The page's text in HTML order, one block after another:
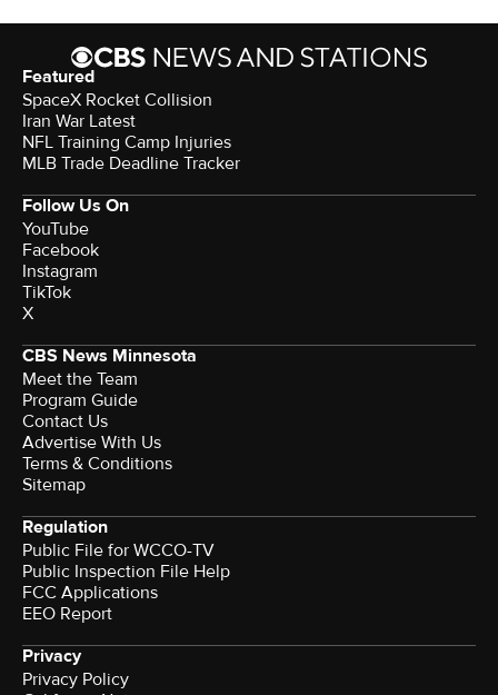
Featured
SpaceX Rocket Collision
Iran War Latest
NFL Training Camp Injuries
MLB Trade Deadline Tracker
Follow Us On
YouTube
Facebook
Instagram
TikTok
X
CBS News Minnesota
Meet the Team
Program Guide
Contact Us
Advertise With Us
Terms & Conditions
Sitemap
Regulation
Public File for WCCO-TV
Public Inspection File Help
FCC Applications
EEO Report
Privacy
Privacy Policy